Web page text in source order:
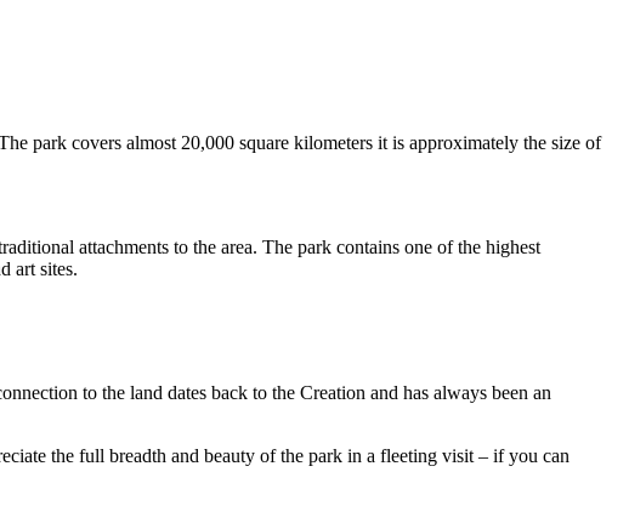
park covers almost 20,000 square kilometers it is approximately the size of
attachments to the area. The park contains one of the highest
art sites.
to the land dates back to the Creation and has always been an
the full breadth and beauty of the park in a fleeting visit – if you can